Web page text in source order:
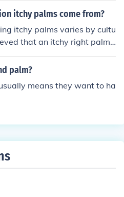
itchy palms come from?
itchy palms varies by cultu
that an itchy right palm
fortune is on the way, whil
that one will have to part
bodily sensations were ofte
from the spiritual r
palm?
means they want to ha